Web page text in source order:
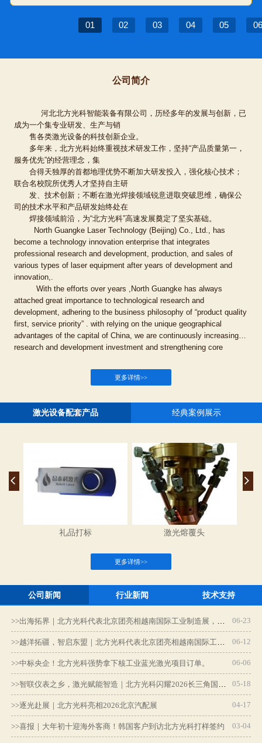
01 02 03 04 05 06
公司简介
河北北方光科智能装备有限公司，历经多年的发展与创新，已
成为一个集专业研发、生产与销
售各类激光设备的科技创新企业。
多年来，北方光科始终重视技术研发工作，坚持“产品质量第一，
服务优先”的经营理念，集
合得天独厚的首都地理优势不断加大研发投入，强化核心技术；
联合名校院所优秀人才坚持自主研
发、技术创新；不断在激光焊接领域锐意进取突破思维，确保公
司的技术水平和产品研发始终处在
焊接领域前沿，为“北方光科”高速发展奠定了坚实基础。
North Guangke Laser Technology (Beijing) Co., Ltd., has
become a technology innovation enterprise that integrates
professional research and development, production, and sales of
various types of laser equipment after years of development and
innovation,.
With the efforts over years ,North Guangke has always
attached great importance to technological research and
development, adhering to the business philosophy of “product quality
first, service priority” . with relying on the unique geographical
advantages of the capital of China, we are continuously increasing
research and development investment and strengthening core
technological innovation by collaborating with outstanding talents
from prestigious universities and institutions; To ensure that the
striving to break through thinking in the field of laser welding, this
更多详情>>
激光设备配套产品 经典案例展示
礼品打标 激光熔覆头
更多详情>>
激光熔覆 焊接切割一体机
更多详情>>
公司新闻 行业新闻 技术支持
>> 06-23
出海拓界｜北方光科代表北京团亮相越南国际工业制造展，深耕东南亚智造新蓝海
>> 06-12
越洋拓疆，智启东盟｜北方光科代表北京团亮相越南国际工业制造展
>> 06-06
中标央企！北方光科强势拿下核工业蓝光激光项目订单。
>> 05-18
智联仪表之乡，激光赋能智造｜北方光科闪耀2026长三角国际智能仪表产业博览会
>> 04-17
逐光赴展｜北方光科亮相2026北京汽配展
>> 03-04
喜报｜大年初十迎海外客商！韩国客户到访北方光科打样签约